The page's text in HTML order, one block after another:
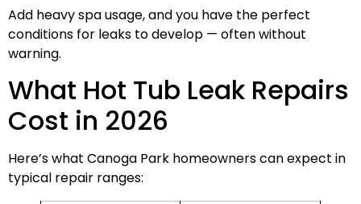
Add heavy spa usage, and you have the perfect
conditions for leaks to develop — often without
warning.
What Hot Tub Leak Repairs
Cost in 2026
Here’s what Canoga Park homeowners can expect in
typical repair ranges: